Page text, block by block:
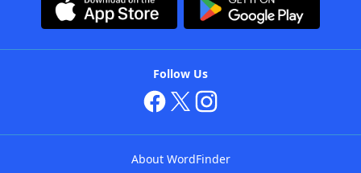
Follow Us
About WordFinder